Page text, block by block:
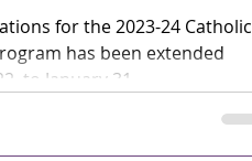
for the 2023-24 Catholic
has been extended
to January 31...